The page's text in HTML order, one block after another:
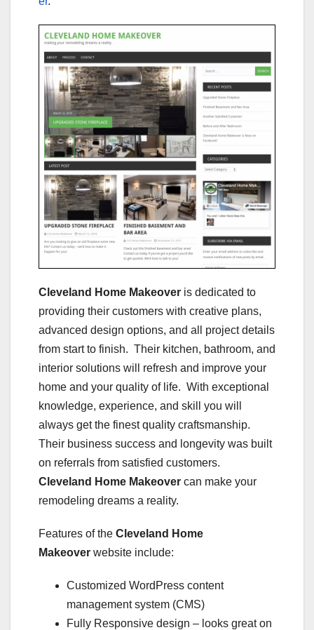
Cleveland Home Makeover is dedicated to
providing their customers with creative plans,
advanced design options, and all project details
from start to finish. Their kitchen, bathroom, and
interior solutions will refresh and improve your
home and your quality of life. With exceptional
knowledge, experience, and skill you will
always get the finest quality craftsmanship.
Their business success and longevity was built
on referrals from satisfied customers.
Cleveland Home Makeover can make your
remodeling dreams a reality.
Features of the Cleveland Home
Makeover website include:
Customized WordPress content
management system (CMS)
Fully Responsive design – looks great on